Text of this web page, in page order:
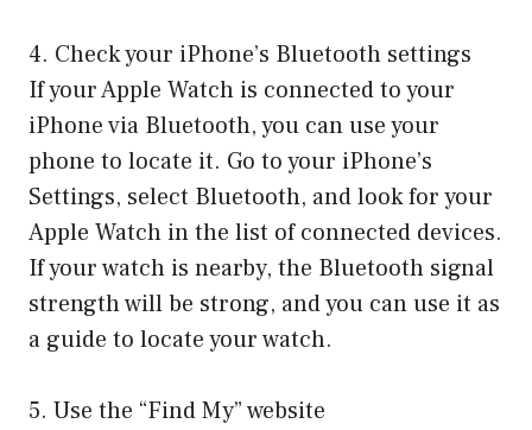
4. Check your iPhone’s Bluetooth settings
If your Apple Watch is connected to your
iPhone via Bluetooth, you can use your
phone to locate it. Go to your iPhone’s
Settings, select Bluetooth, and look for your
Apple Watch in the list of connected devices.
If your watch is nearby, the Bluetooth signal
strength will be strong, and you can use it as
a guide to locate your watch.
5. Use the “Find My” website